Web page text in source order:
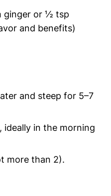
ginger or ½ tsp
and benefits)
and steep for 5–7
ideally in the morning
more than 2).